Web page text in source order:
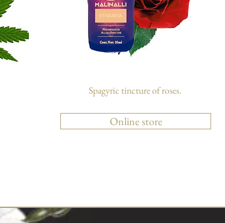
Spagyric tincture of roses.
Online store